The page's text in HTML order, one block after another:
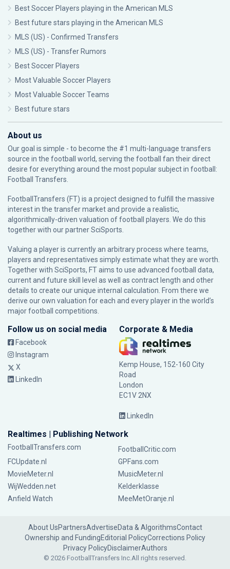
Best Soccer Players playing in the American MLS
Best future stars playing in the American MLS
MLS (US) - Confirmed Transfers
MLS (US) - Transfer Rumors
Best Soccer Players
Most Valuable Soccer Players
Most Valuable Soccer Teams
Best future stars
About us
Our goal is simple - to become the #1 multi-language transfers
source in the football world, serving the football fan their direct
desire for everything around the most popular subject in football:
Football Transfers.
FootballTransfers (FT) is a project designed to fulfill the massive
interest in the transfer market and provide a realistic,
algorithmically-driven valuation of football players. We do this
together with our partnerSciSports
Valuing a player is currently an arbitrary process where teams,
players and representatives simply estimate what they are worth.
Together with SciSports, FT aims to use advanced football data,
current and future skill level as well as contract length and other
details to create our unique internal calculation. From there we
derive our own valuation for each and every player in the world’s
major football competitions.
Follow us on social media
Facebook
Instagram
X
LinkedIn
Corporate & Media
Kemp House, 152-160 City
Road
London
EC1V 2NX
LinkedIn
Realtimes | Publishing Network
FootballTransfers.com
FootballCritic.com
FCUpdate.nl
GPFans.com
MovieMeter.nl
MusicMeter.nl
WijWedden.net
Kelderklasse
Anfield Watch
MeeMetOranje.nl
About UsPartnersAdvertiseData & AlgorithmsContact
Ownership and FundingEditorial PolicyCorrections Policy
Privacy PolicyDisclaimerAuthors
© 2026 FootballTransfers Inc.All rights reserved.